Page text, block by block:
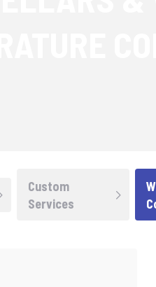
Custom
Services